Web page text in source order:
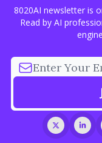
8020AI newsletter is
Read by AI